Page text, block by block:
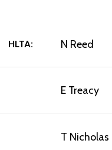
HLTA: N Reed
E Treacy
T Nicholas